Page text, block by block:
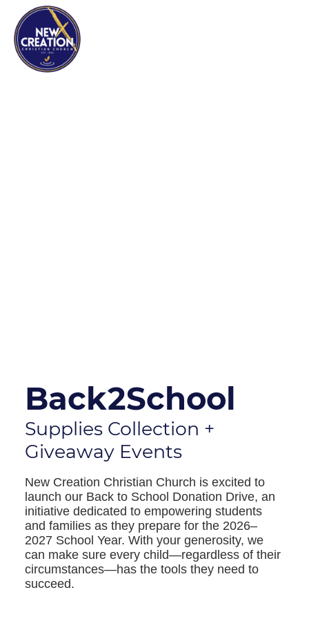
Back2School
Supplies Collection +
Giveaway Events
New Creation Christian Church is excited to
launch our Back to School Donation Drive, an
initiative dedicated to empowering students
and families as they prepare for the 2026–
2027 School Year. With your generosity, we
can make sure every child—regardless of their
circumstances—has the tools they need to
succeed.